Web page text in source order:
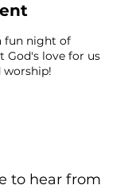
fun night of
God's love for us
worship!
to hear from